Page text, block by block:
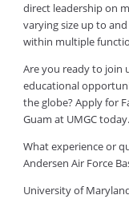
direct leadership on
varying size up to
within multiple
Are you ready to join
educational
the globe? Apply for
Guam at UMGC today.
What experience or
Andersen Air Force
University of